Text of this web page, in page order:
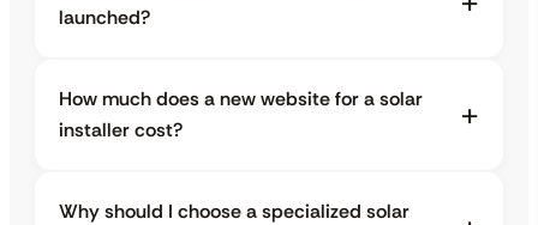
launched?
How much does a new website for a solar
installer cost?
Why should I choose a specialized solar